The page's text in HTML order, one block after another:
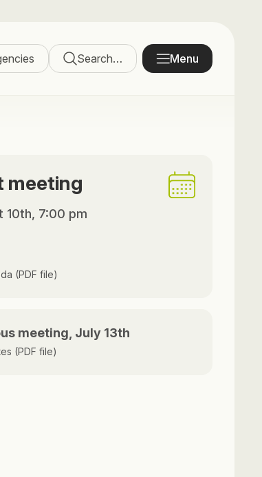
Search… Menu
meeting
10th, 7:00 pm
(PDF file)
meeting, July 13th
(PDF file)